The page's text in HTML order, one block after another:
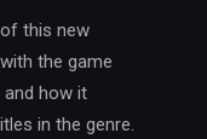
this new
the game
and how it
in the genre.